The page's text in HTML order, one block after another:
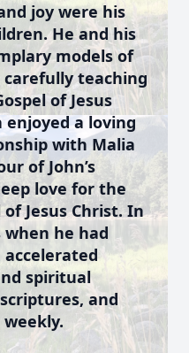
joy were his
He and his
models of
teaching
of Jesus
enjoyed a loving
with Malia
of John’s
love for the
Jesus Christ. In
he had
spiritual
and